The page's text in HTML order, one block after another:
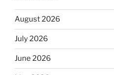
August 2026
July 2026
June 2026